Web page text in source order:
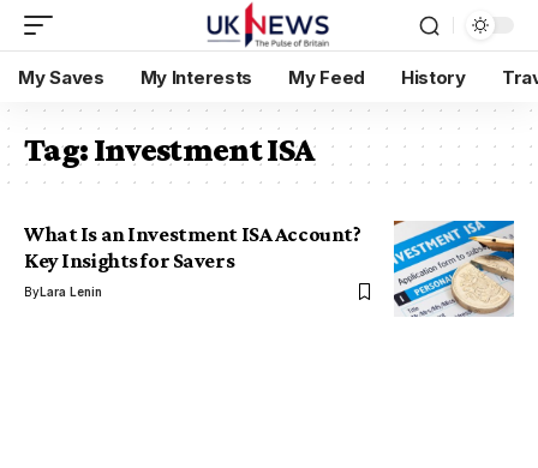
My Saves My Interests My Feed History
Tag:Investment ISA
What Is an Investment ISA Account?
Key Insights for Savers
ByLara Lenin